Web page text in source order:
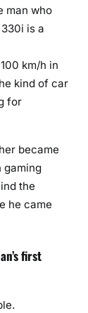
man who
is a
km/h in
kind of car
for
became
gaming
the
he came
first